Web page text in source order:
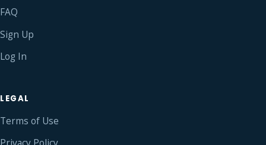
FAQ
Sign Up
Log In
LEGAL
Terms of Use